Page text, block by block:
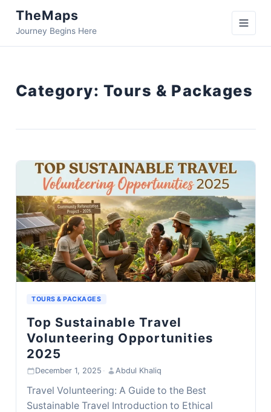
TheMaps
Journey Begins Here
Category: Tours & Packages
TOURS & PACKAGES
Top Sustainable Travel
Volunteering Opportunities
2025
December 1, 2025 · Abdul Khaliq
Travel Volunteering: A Guide to the Best
Sustainable Travel Introduction to Ethical